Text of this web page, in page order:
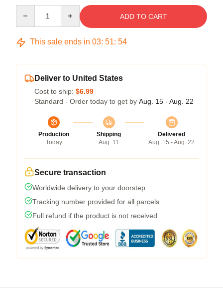
ADD TO CART
This sale ends in 03: 51: 53
Deliver to United States
Cost to ship: $6.99
Standard - Order today to get by Aug. 15 - Aug. 22
Production
Today
Shipping
Aug. 11
Delivered
Aug. 15 - Aug. 22
Secure transaction
Worldwide delivery to your doorstep
Tracking number provided for all parcels
Full refund if the product is not received